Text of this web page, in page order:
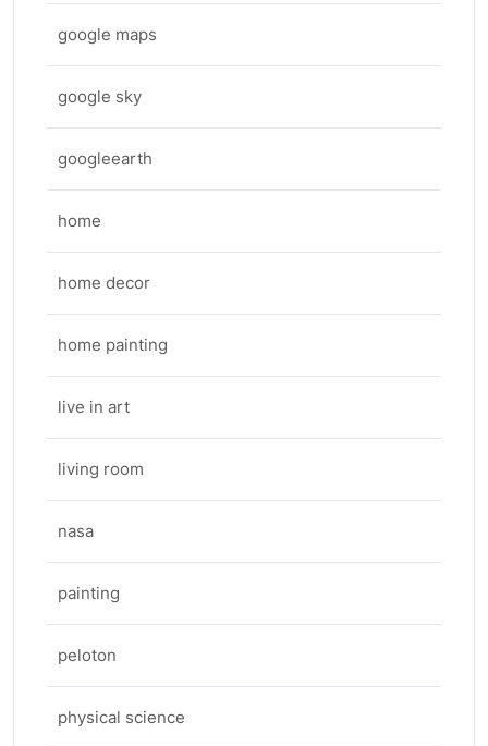
google maps
google sky
googleearth
home
home decor
home painting
live in art
living room
nasa
painting
peloton
physical science